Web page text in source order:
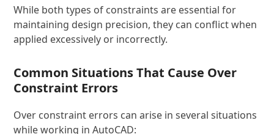
While both types of constraints are essential for
maintaining design precision, they can conflict when
applied excessively or incorrectly.
Common Situations That Cause Over
Constraint Errors
Over constraint errors can arise in several situations
while working in AutoCAD: